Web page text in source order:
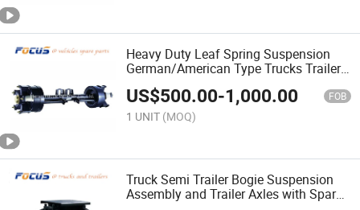
Heavy Duty Leaf Spring Suspension
German/American Type Trucks Trailers
Axles with Adr DOT
US$500.00-1,000.00 FOB
1 UNIT (MOQ)
Truck Semi Trailer Bogie Suspension
Assembly and Trailer Axles with Spare